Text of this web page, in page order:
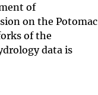
of
on the Potomac
of the
data is